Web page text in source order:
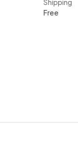
Shipping
Free